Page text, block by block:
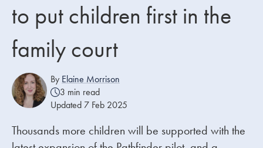
Unmarried Couples
Domestic Abuse
Offices
to put children first in the
family court
By Elaine Morrison
3 min read
Updated 7 Feb 2025
Thousands more children will be supported with the